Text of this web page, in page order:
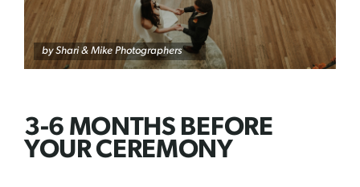
byShari & Mike Photographers
3-6 MONTHS BEFORE
YOUR CEREMONY